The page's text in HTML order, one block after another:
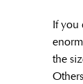
If you
the